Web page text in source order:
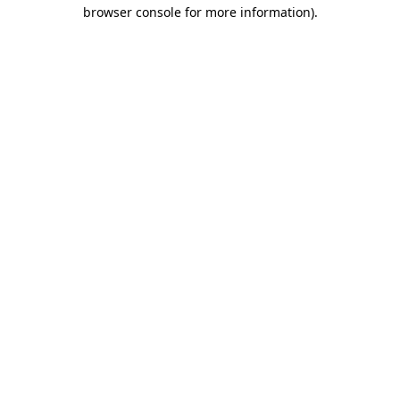
browser console for more information).